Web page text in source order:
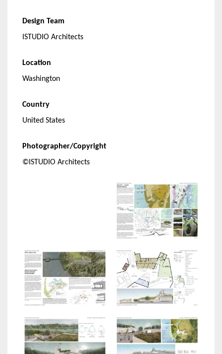
Design Team
ISTUDIO Architects
Location
Washington
Country
United States
Photographer/Copyright
©ISTUDIO Architects